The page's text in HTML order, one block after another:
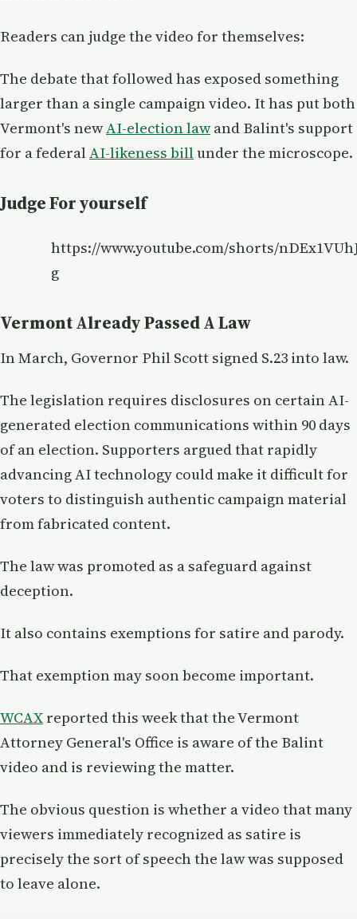
Readers can judge the video for themselves:
The debate that followed has exposed something
larger than a single campaign video. It has put both
Vermont's newAI-election lawand Balint's support
for a federalAI-likeness billunder the microscope.
Judge For yourself
https://www.youtube.com/shorts/
g
Vermont Already Passed A Law
In March, Governor Phil Scott signed S.23 into law.
The legislation requires disclosures on certain AI-
generated election communications within 90 days
of an election. Supporters argued that rapidly
advancing AI technology could make it difficult for
voters to distinguish authentic campaign material
from fabricated content.
The law was promoted as a safeguard against
deception.
It also contains exemptions for satire and parody.
That exemption may soon become important.
WCAX reported this week that the Vermont
Attorney General's Office is aware of the Balint
video and is reviewing the matter.
The obvious question is whether a video that many
viewers immediately recognized as satire is
precisely the sort of speech the law was supposed
to leave alone.